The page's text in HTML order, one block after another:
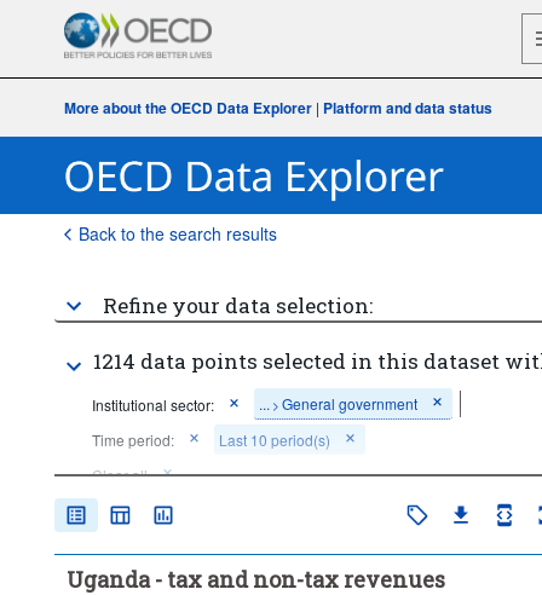
More about the OECD Data Explorer| Platform and data status
Back to the search results
Refine your data selection:
1214 data points selected in this dataset
Institutional sector: ... > General government
Time period:
Last 10 period(s)
Clear all
Uganda - tax and non-tax revenues